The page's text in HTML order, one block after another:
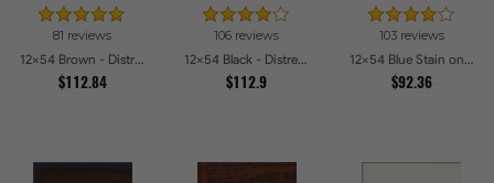
81 reviews
12x54 Brown - Distressed Wood Picture Frames
$112.84
106 reviews
12x54 Black - Distressed Wood Picture Frames
$112.9
103 reviews
12x54 Blue Stain on Beech Picture Frames
$92.36